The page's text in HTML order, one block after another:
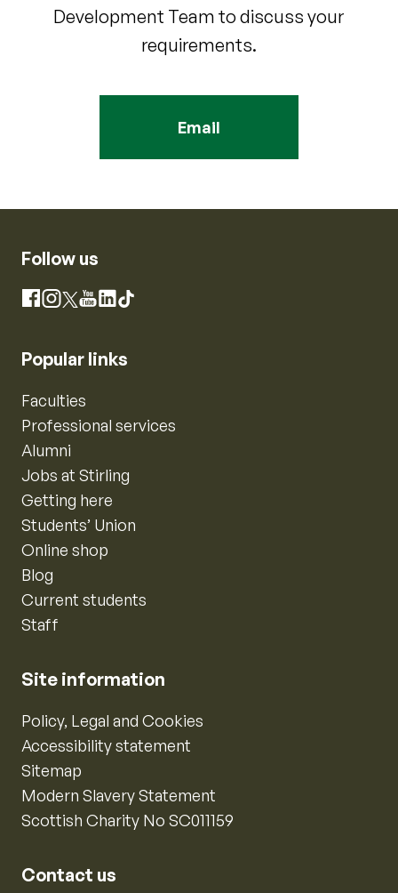
Development Team to discuss your
requirements.
Email
Follow us
Facebook
Instagram
X YouTube
LinkedIn
TikTok
Popular links
Faculties
Professional services
Alumni
Jobs at Stirling
Getting here
Students’ Union
Online shop
Blog
Current students
Staff
Site information
Policy, Legal and Cookies
Accessibility statement
Sitemap
Modern Slavery Statement
Scottish Charity No SC011159
Contact us